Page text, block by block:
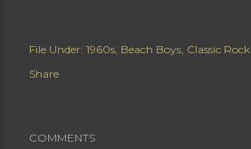
File Under: 1960s Beach Boys Classic Rock
Share
COMMENTS